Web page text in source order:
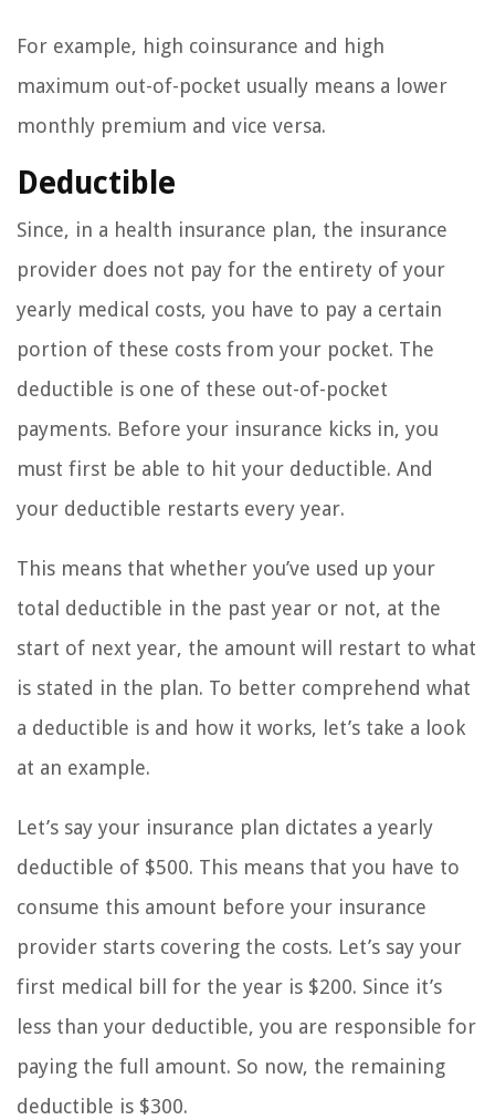
For example, high coinsurance and high
maximum out-of-pocket usually means a lower
monthly premium and vice versa.
Deductible
Since, in a health insurance plan, the insurance
provider does not pay for the entirety of your
yearly medical costs, you have to pay a certain
portion of these costs from your pocket. The
deductible is one of these out-of-pocket
payments. Before your insurance kicks in, you
must first be able to hit your deductible. And
your deductible restarts every year.
This means that whether you’ve used up your
total deductible in the past year or not, at the
start of next year, the amount will restart to what
is stated in the plan. To better comprehend what
a deductible is and how it works, let’s take a look
at an example.
Let’s say your insurance plan dictates a yearly
deductible of $500. This means that you have to
consume this amount before your insurance
provider starts covering the costs. Let’s say your
first medical bill for the year is $200. Since it’s
less than your deductible, you are responsible for
paying the full amount. So now, the remaining
deductible is $300.